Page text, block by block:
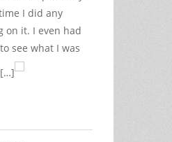
I did any
on it. I even had
see what I was